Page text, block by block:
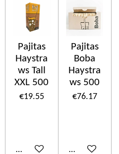
Pajitas
Haystra
ws Tall
XXL 500
€19.55
Add to cart
Pajitas
Boba
Haystra
ws 500
€76.17
Add to cart